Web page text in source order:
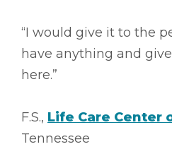
“I would give it to the
have anything and
here.”
F.S., Life Care Center
Tennessee